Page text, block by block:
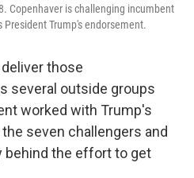
Copenhaver is challenging incumbent
President Trump's endorsement.
those
several outside groups
worked with Trump's
seven challengers and
behind the effort to get